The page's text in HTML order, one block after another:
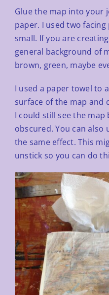
Glue the map into your
paper. I used two
small. If you are
general background of
brown, green, maybe
I used a paper towel to
surface of the map and
I could still see the map
obscured. You can
the same effect. This
unstick so you can do